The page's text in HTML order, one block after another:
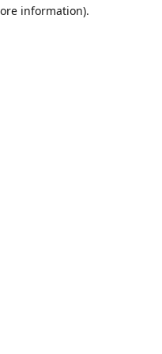
information).